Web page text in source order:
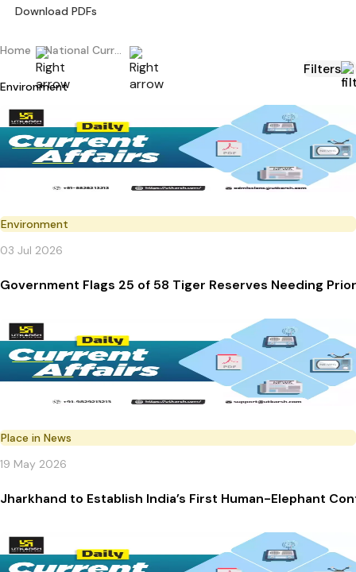
Download PDFs
Home National Current Affairs
Environment
Filters
Environment
03 Jul 2026
Government Flags 25 of 58 Tiger Reserves Needing
Place in News
19 May 2026
Jharkhand to Establish India’s First Human-Elephant